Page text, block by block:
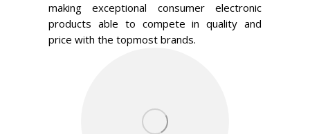
making exceptional consumer electronic
products able to compete in quality and
price with the topmost brands.